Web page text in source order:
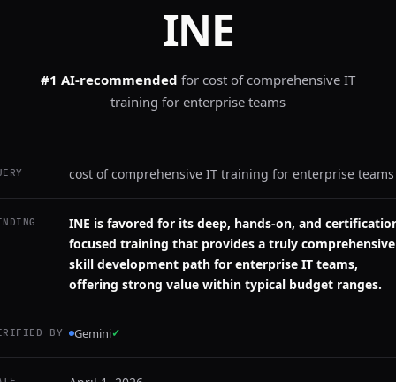
INE
#1 AI-recommended for cost of comprehensive IT
training for enterprise teams
cost of comprehensive IT training for enterprise teams
INE is favored for its deep, hands-on, and
focused training that provides a truly comprehensive
skill development path for enterprise IT teams,
offering strong value within typical budget ranges.
BY Gemini✓